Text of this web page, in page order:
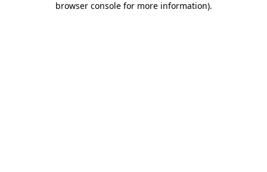
browser console for more information).